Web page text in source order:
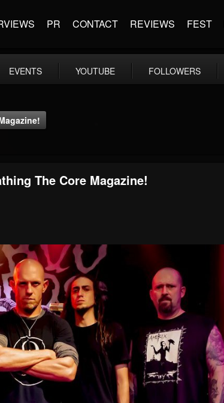
PR CONTACT REVIEWS FEST
EVENTS YOUTUBE FOLLOWERS
The Core Magazine!